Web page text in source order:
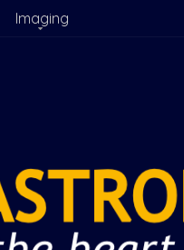
Imaging